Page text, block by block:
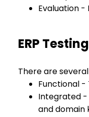
Evaluation -
ERP
There are
Functional -
Integrated -
and domain